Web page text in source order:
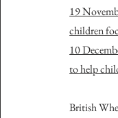
19
children
10
to help
British